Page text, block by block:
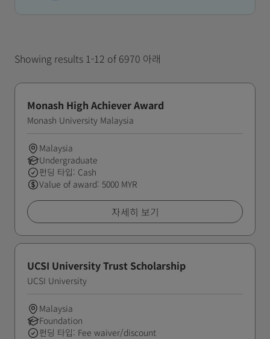
Showing results 1-12 of 6970 아래
Monash High Achiever Award
Monash University Malaysia
Malaysia
Undergraduate
펀딩 타입: Cash
Value of award: 5000 MYR
자세히 보기
UCSI University Trust Scholarship
UCSI University
Malaysia
Foundation
펀딩 타입: Fee waiver/discount